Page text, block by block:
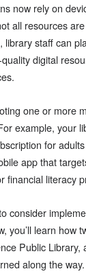
now rely on
all resources
library staff can
digital
one or more
example, your
for
app that
financial literacy
consider
you’ll learn how
Public Library,
along the way.